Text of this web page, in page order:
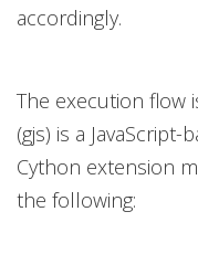
accordingly.
The execution flow
(gjs) is a
Cython extension
the following: